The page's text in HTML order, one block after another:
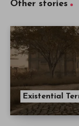
Existential